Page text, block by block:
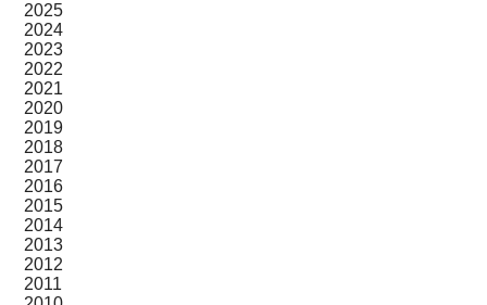
2025
2024
2023
2022
2021
2020
2019
2018
2017
2016
2015
2014
2013
2012
2011